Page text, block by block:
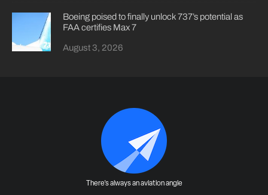
Boeing poised to finally unlock 737’s potential as
FAA certifies Max 7
August 3, 2026
There's always an aviation angle